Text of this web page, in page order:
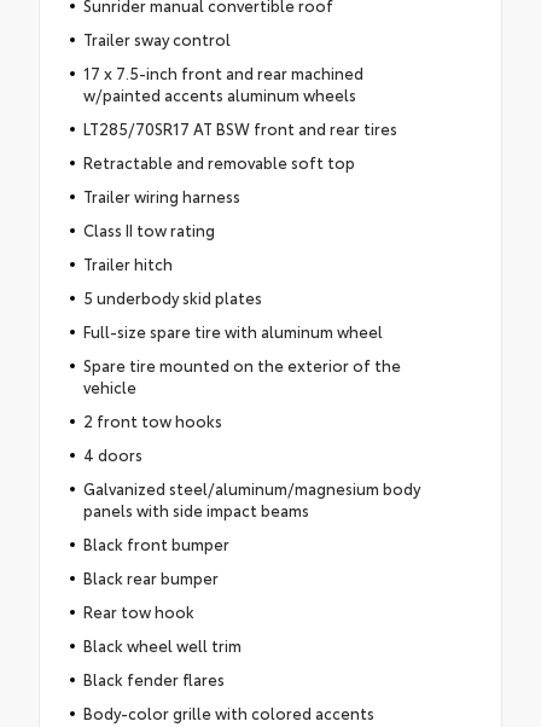
Sunrider manual convertible roof
Trailer sway control
17 x 7.5-inch front and rear machined
w/painted accents aluminum wheels
LT285/70SR17 AT BSW front and rear tires
Retractable and removable soft top
Trailer wiring harness
Class II tow rating
Trailer hitch
5 underbody skid plates
Full-size spare tire with aluminum wheel
Spare tire mounted on the exterior of the
vehicle
2 front tow hooks
4 doors
Galvanized steel/aluminum/magnesium body
panels with side impact beams
Black front bumper
Black rear bumper
Rear tow hook
Black wheel well trim
Black fender flares
Body-color grille with colored accents